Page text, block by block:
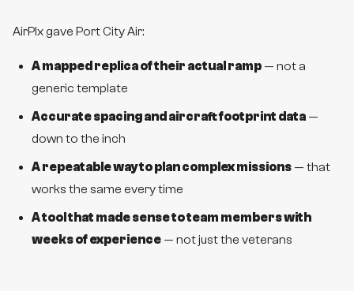
AirPlx gave Port City Air:
A mapped replica of their actual ramp — not a
generic template
Accurate spacing and aircraft footprint data —
down to the inch
A repeatable way to plan complex missions — that
works the same every time
A tool that made sense to team members with
weeks of experience — not just the veterans